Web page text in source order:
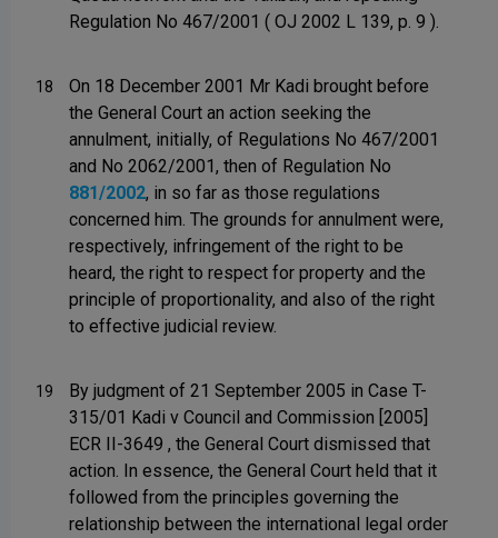
Regulation No 467/2001 ( OJ 2002 L 139, p. 9 ).
18
On 18 December 2001 Mr Kadi brought before
the General Court an action seeking the
annulment, initially, of Regulations No 467/2001
and No 2062/2001, then of Regulation No
881/2002, in so far as those regulations
concerned him. The grounds for annulment were,
respectively, infringement of the right to be
heard, the right to respect for property and the
principle of proportionality, and also of the right
to effective judicial review.
19
By judgment of 21 September 2005 in Case T-
315/01 Kadi v Council and Commission [2005]
ECR II-3649 , the General Court dismissed that
action. In essence, the General Court held that it
followed from the principles governing the
relationship between the international legal order